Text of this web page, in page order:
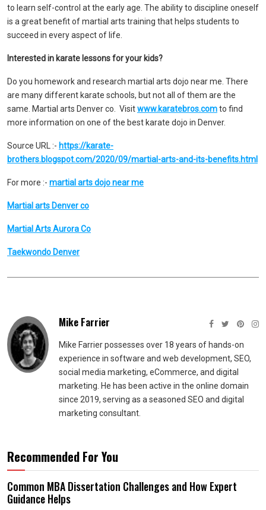
to learn self-control at the early age. The ability to discipline oneself
is a great benefit of martial arts training that helps students to
succeed in every aspect of life.
Interested in karate lessons for your kids?
Do you homework and research martial arts dojo near me. There
are many different karate schools, but not all of them are the
same. Martial arts Denver co. Visitwww.karatebros.comto find
more information on one of the best karate dojo in Denver.
Source URL :- https://karate-
brothers.blogspot.com/2020/09/martial-arts-and-its-benefits.html
For more :- martial arts dojo near me
Martial arts Denver co
Martial Arts Aurora Co
Taekwondo Denver
Mike Farrier
Mike Farrier possesses over 18 years of hands-on
experience in software and web development, SEO,
social media marketing, eCommerce, and digital
marketing. He has been active in the online domain
since 2019, serving as a seasoned SEO and digital
marketing consultant.
Recommended For You
Common MBA Dissertation Challenges and How Expert
Guidance Helps